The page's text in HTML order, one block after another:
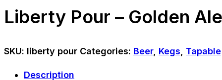
Liberty Pour – Golden Ale
SKU: liberty pour Categories: Beer, Kegs, Tapable
Description